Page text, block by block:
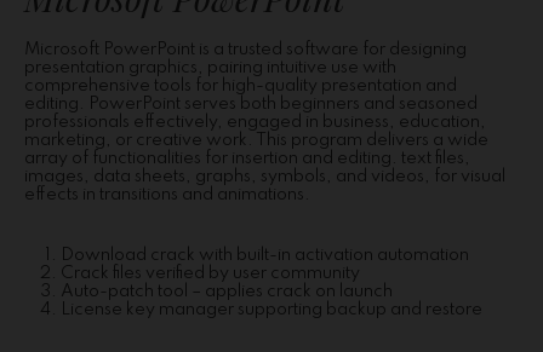
Microsoft PowerPoint is a trusted software for designing
presentation graphics, pairing intuitive use with
comprehensive tools for high-quality presentation and
editing. PowerPoint serves both beginners and seasoned
professionals effectively, engaged in business, education,
marketing, or creative work. This program delivers a wide
array of functionalities for insertion and editing. text files,
images, data sheets, graphs, symbols, and videos, for visual
effects in transitions and animations.
Download crack with built-in activation automation
Crack files verified by user community
Auto-patch tool – applies crack on launch
License key manager supporting backup and restore